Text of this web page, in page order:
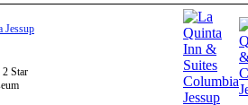
Jessup
2 Star